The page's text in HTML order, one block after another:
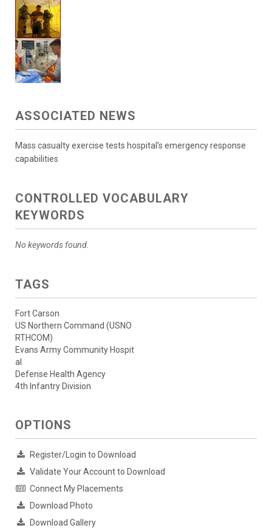
ASSOCIATED NEWS
Mass casualty exercise tests hospital’s emergency response
capabilities
CONTROLLED VOCABULARY
KEYWORDS
No keywords found.
TAGS
Fort Carson
US Northern Command (USNO
RTHCOM)
Evans Army Community Hospit
al
Defense Health Agency
4th Infantry Division
OPTIONS
Register/Login to Download
Validate Your Account to Download
Connect My Placements
Download Photo
Download Gallery